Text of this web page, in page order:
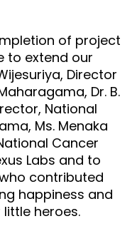
of project
to extend our
Director
Dr. B.
National
Ms. Menaka
Cancer
Labs and to
contributed
happiness and
heroes.